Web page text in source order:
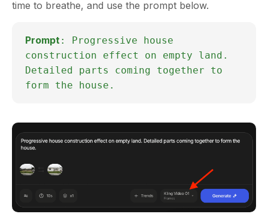
time to breathe, and use the prompt below.
Prompt: Progressive house
construction effect on empty land.
Detailed parts coming together to
form the house.